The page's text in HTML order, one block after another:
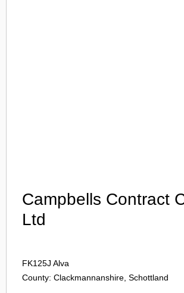
Campbells Contract
Ltd
FK125J Alva
County: Clackmannanshire, Schottland